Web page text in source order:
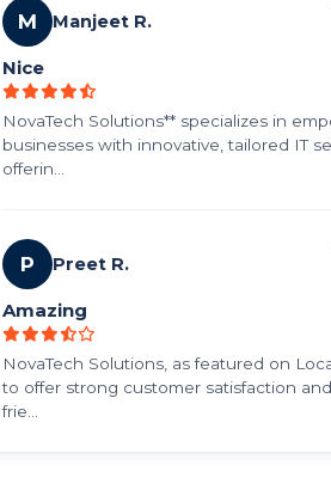
M Manjeet R.
Nice
NovaTech Solutions** specializes in
businesses with innovative, tailored IT
offerin...
P Preet R.
Amazing
NovaTech Solutions, as featured on
to offer strong customer satisfaction
frie...